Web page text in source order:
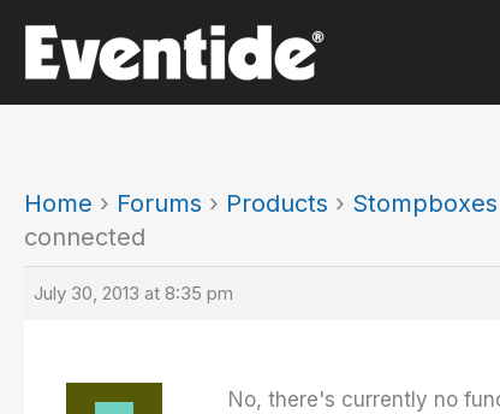
content
Home › Forums › Products › Stompboxes
connected
July 30, 2013 at 8:35 pm
No, there's currently no